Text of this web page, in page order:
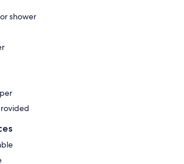
Beachfront, Facerock, Bandon Dunes Golf,
Luxurious home, Therapeutic , hotel , vista ,
shower